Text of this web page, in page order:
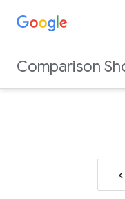
Comparison
chevron_left